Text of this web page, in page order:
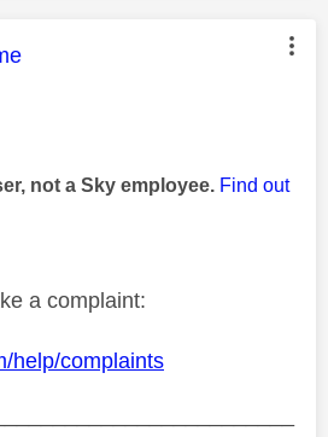
was authored by:
not a Sky employee. Find out
a complaint:
help/complaints